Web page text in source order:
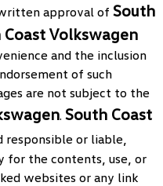
approval of South
Coast Volkswagen
and the inclusion
of such
are not subject to the
. South Coast
or liable,
for the contents, use, or
websites or any link